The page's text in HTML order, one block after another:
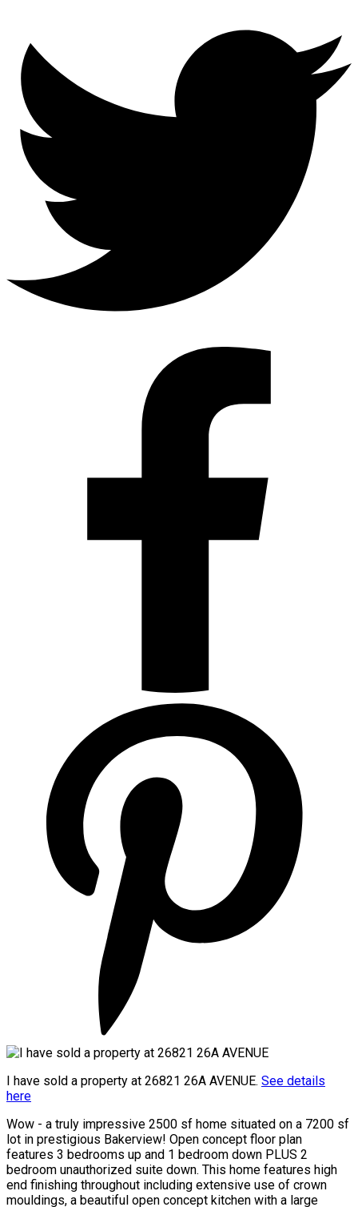
I have sold a property at 26821 26A AVENUE. See details
here
Wow - a truly impressive 2500 sf home situated on a 7200 sf
lot in prestigious Bakerview! Open concept floor plan
features 3 bedrooms up and 1 bedroom down PLUS 2
bedroom unauthorized suite down. This home features high
end finishing throughout including extensive use of crown
mouldings, a beautiful open concept kitchen with a large